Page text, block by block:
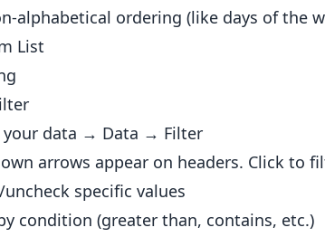
alphabetical ordering (like days of the
List
your data → Data → Filter
arrows appear on headers. Click to
uncheck specific values
condition (greater than, contains, etc.)